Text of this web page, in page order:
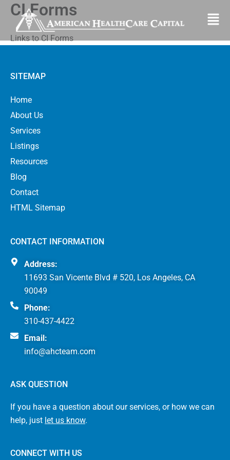
Skip
content
CI Forms
Links to CI Forms
SITEMAP
Home
About Us
Services
Listings
Resources
Blog
Contact
HTML Sitemap
CONTACT INFORMATION
Address:
11693 San Vicente Blvd # 520, Los Angeles, CA
90049
Phone:
310-437-4422
Email:
info@ahcteam.com
ASK QUESTION
If you have a question about our services, or how we can
help, just let us know.
CONNECT WITH US